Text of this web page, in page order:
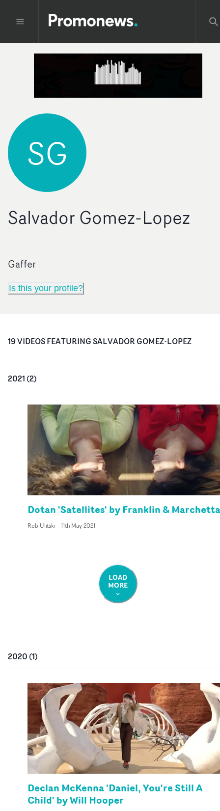
SG
Salvador Gomez-Lopez
Gaffer
Is this your profile?
19VIDEOSFEATURINGSALVADOR GOMEZ-LOPEZ
2021 (2)
Dotan 'Satellites' by Franklin & Marchetta
Rob Ulitski - 11th May 2021
LOAD
MORE
2020 (1)
Declan McKenna 'Daniel, You're Still A
Child' by Will Hooper